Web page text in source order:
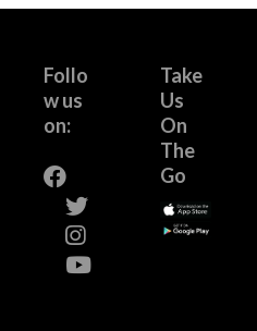
Follo
w us
on:
Take
Us
On
The
Go